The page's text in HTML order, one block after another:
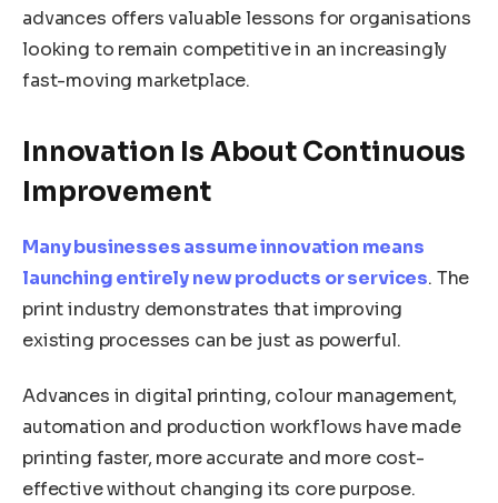
advances offers valuable lessons for organisations
looking to remain competitive in an increasingly
fast-moving marketplace.
Innovation Is About Continuous
Improvement
Many businesses assume innovation means
launching entirely new products or services. The
print industry demonstrates that improving
existing processes can be just as powerful.
Advances in digital printing, colour management,
automation and production workflows have made
printing faster, more accurate and more cost-
effective without changing its core purpose.